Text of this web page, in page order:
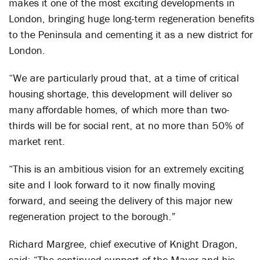
London, bringing huge long-term regeneration benefits
to the Peninsula and cementing it as a new district for
London.
“We are particularly proud that, at a time of critical
housing shortage, this development will deliver so
many affordable homes, of which more than two-
thirds will be for social rent, at no more than 50% of
market rent.
“This is an ambitious vision for an extremely exciting
site and I look forward to it now finally moving
forward, and seeing the delivery of this major new
regeneration project to the borough.”
Richard Margree, chief executive of Knight Dragon,